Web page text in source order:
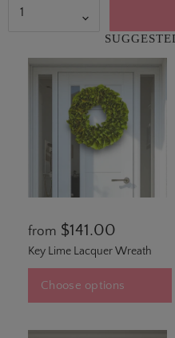
from $141.00
Key Lime Lacquer Wreath
Choose options